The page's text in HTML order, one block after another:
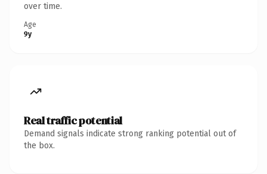
over time.
Age
9y
Real traffic potential
Demand signals indicate strong ranking potential out of
the box.